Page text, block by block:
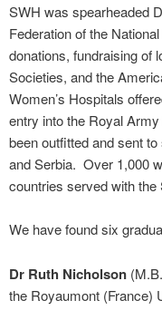
SWH was spearheaded
Federation of the
donations, fundraising of
Societies, and the
Women’s Hospitals
entry into the Royal
been outfitted and sent
and Serbia. Over 1,000
countries served with the
We have found six
Dr Ruth Nicholson
the Royaumont (France)